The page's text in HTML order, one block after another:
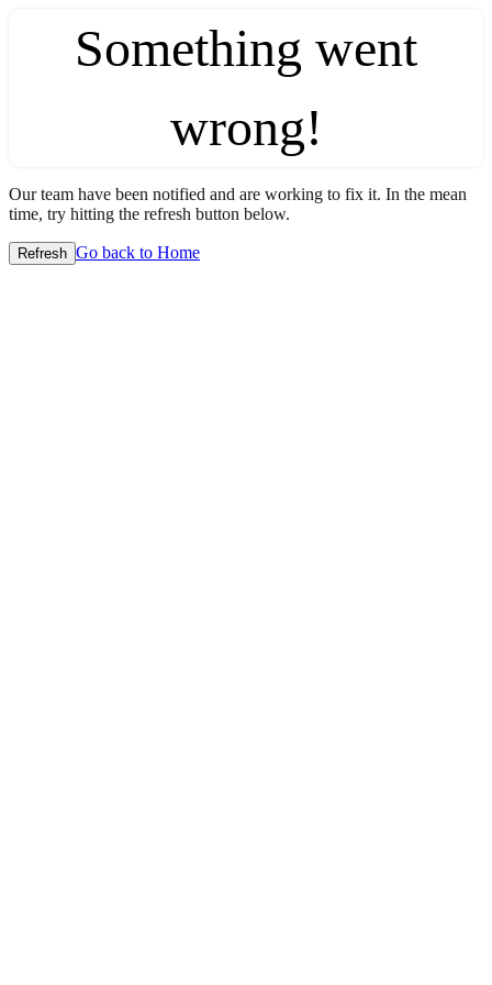
Something went
wrong!
Our team have been notified and are working to fix it. In the mean
time, try hitting the refresh button below.
Refresh Go back to Home